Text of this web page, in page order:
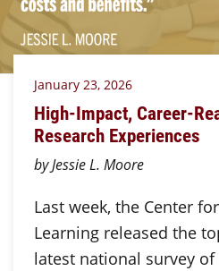
January 23, 2026
High-Impact, Career-
Research Experiences
by Jessie L. Moore
Last week, the Center
Learning released the
latest national survey